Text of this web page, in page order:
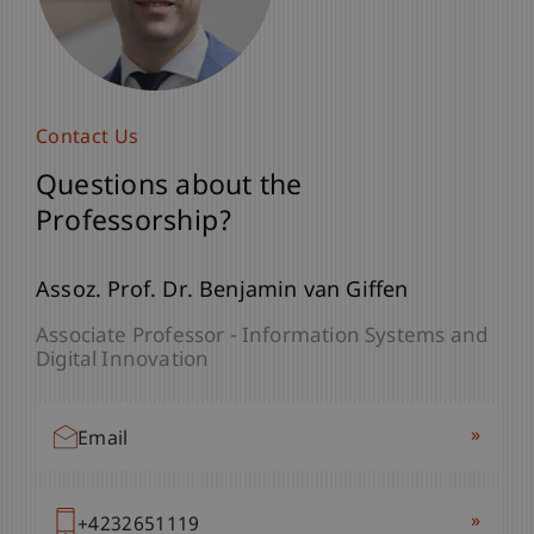
Contact Us
Questions about the
Professorship?
Assoz. Prof. Dr. Benjamin van Giffen
Associate Professor - Information Systems and
Digital Innovation
Email »
+4232651119 »